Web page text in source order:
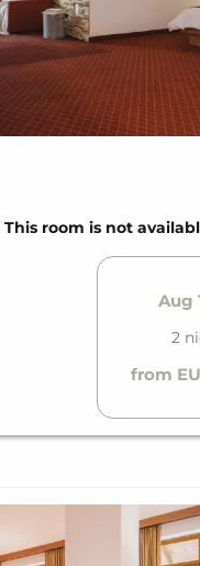
This room is not
Aug
2
from